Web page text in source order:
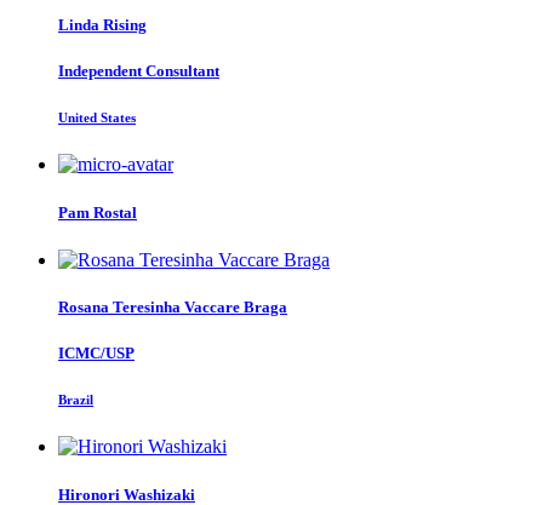
Linda Rising
Independent Consultant
United States
Pam Rostal
Rosana Teresinha Vaccare Braga
ICMC/USP
Brazil
Hironori Washizaki